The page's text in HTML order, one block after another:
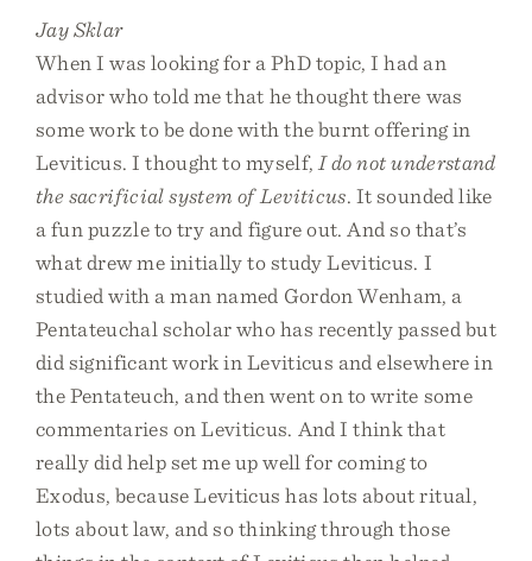
Jay Sklar
When I was looking for a PhD topic, I had an
advisor who told me that he thought there was
some work to be done with the burnt offering in
Leviticus. I thought to myself, I do not understand
the sacrificial system of Leviticus. It sounded like
a fun puzzle to try and figure out. And so that’s
what drew me initially to study Leviticus. I
studied with a man named Gordon Wenham, a
Pentateuchal scholar who has recently passed but
did significant work in Leviticus and elsewhere in
the Pentateuch, and then went on to write some
commentaries on Leviticus. And I think that
really did help set me up well for coming to
Exodus, because Leviticus has lots about ritual,
lots about law, and so thinking through those